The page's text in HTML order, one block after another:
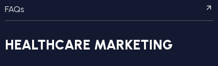
FAQs
HEALTHCARE MARKETING